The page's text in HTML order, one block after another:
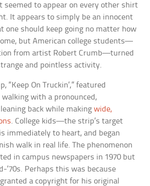
seemed to appear on every other shirt
It appears to simply be an innocent
one should keep going no matter how
but American college students—
from artist Robert Crumb—turned
and pointless activity.
“Keep On Truckin’,” featured
with a pronounced,
back while makingwide,
. College kids—the strip’s target
immediately to heart, and began
walk in real life. The phenomenon
in campus newspapers in 1970 but
’70s. Perhaps this was because
a copyright for his original